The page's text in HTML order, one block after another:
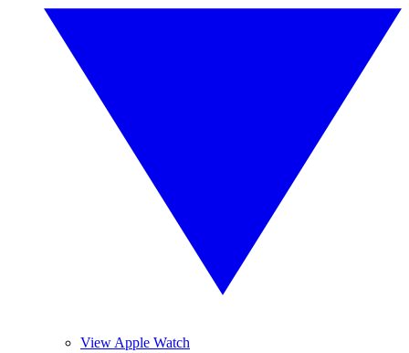
View Apple Watch